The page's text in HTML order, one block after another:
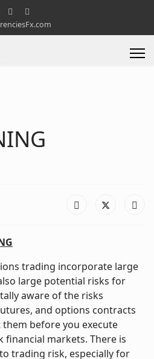
trading incorporate large
large potential risks for
aware of the risks
and options contracts
before you execute
financial markets. There is
trading risk, especially for